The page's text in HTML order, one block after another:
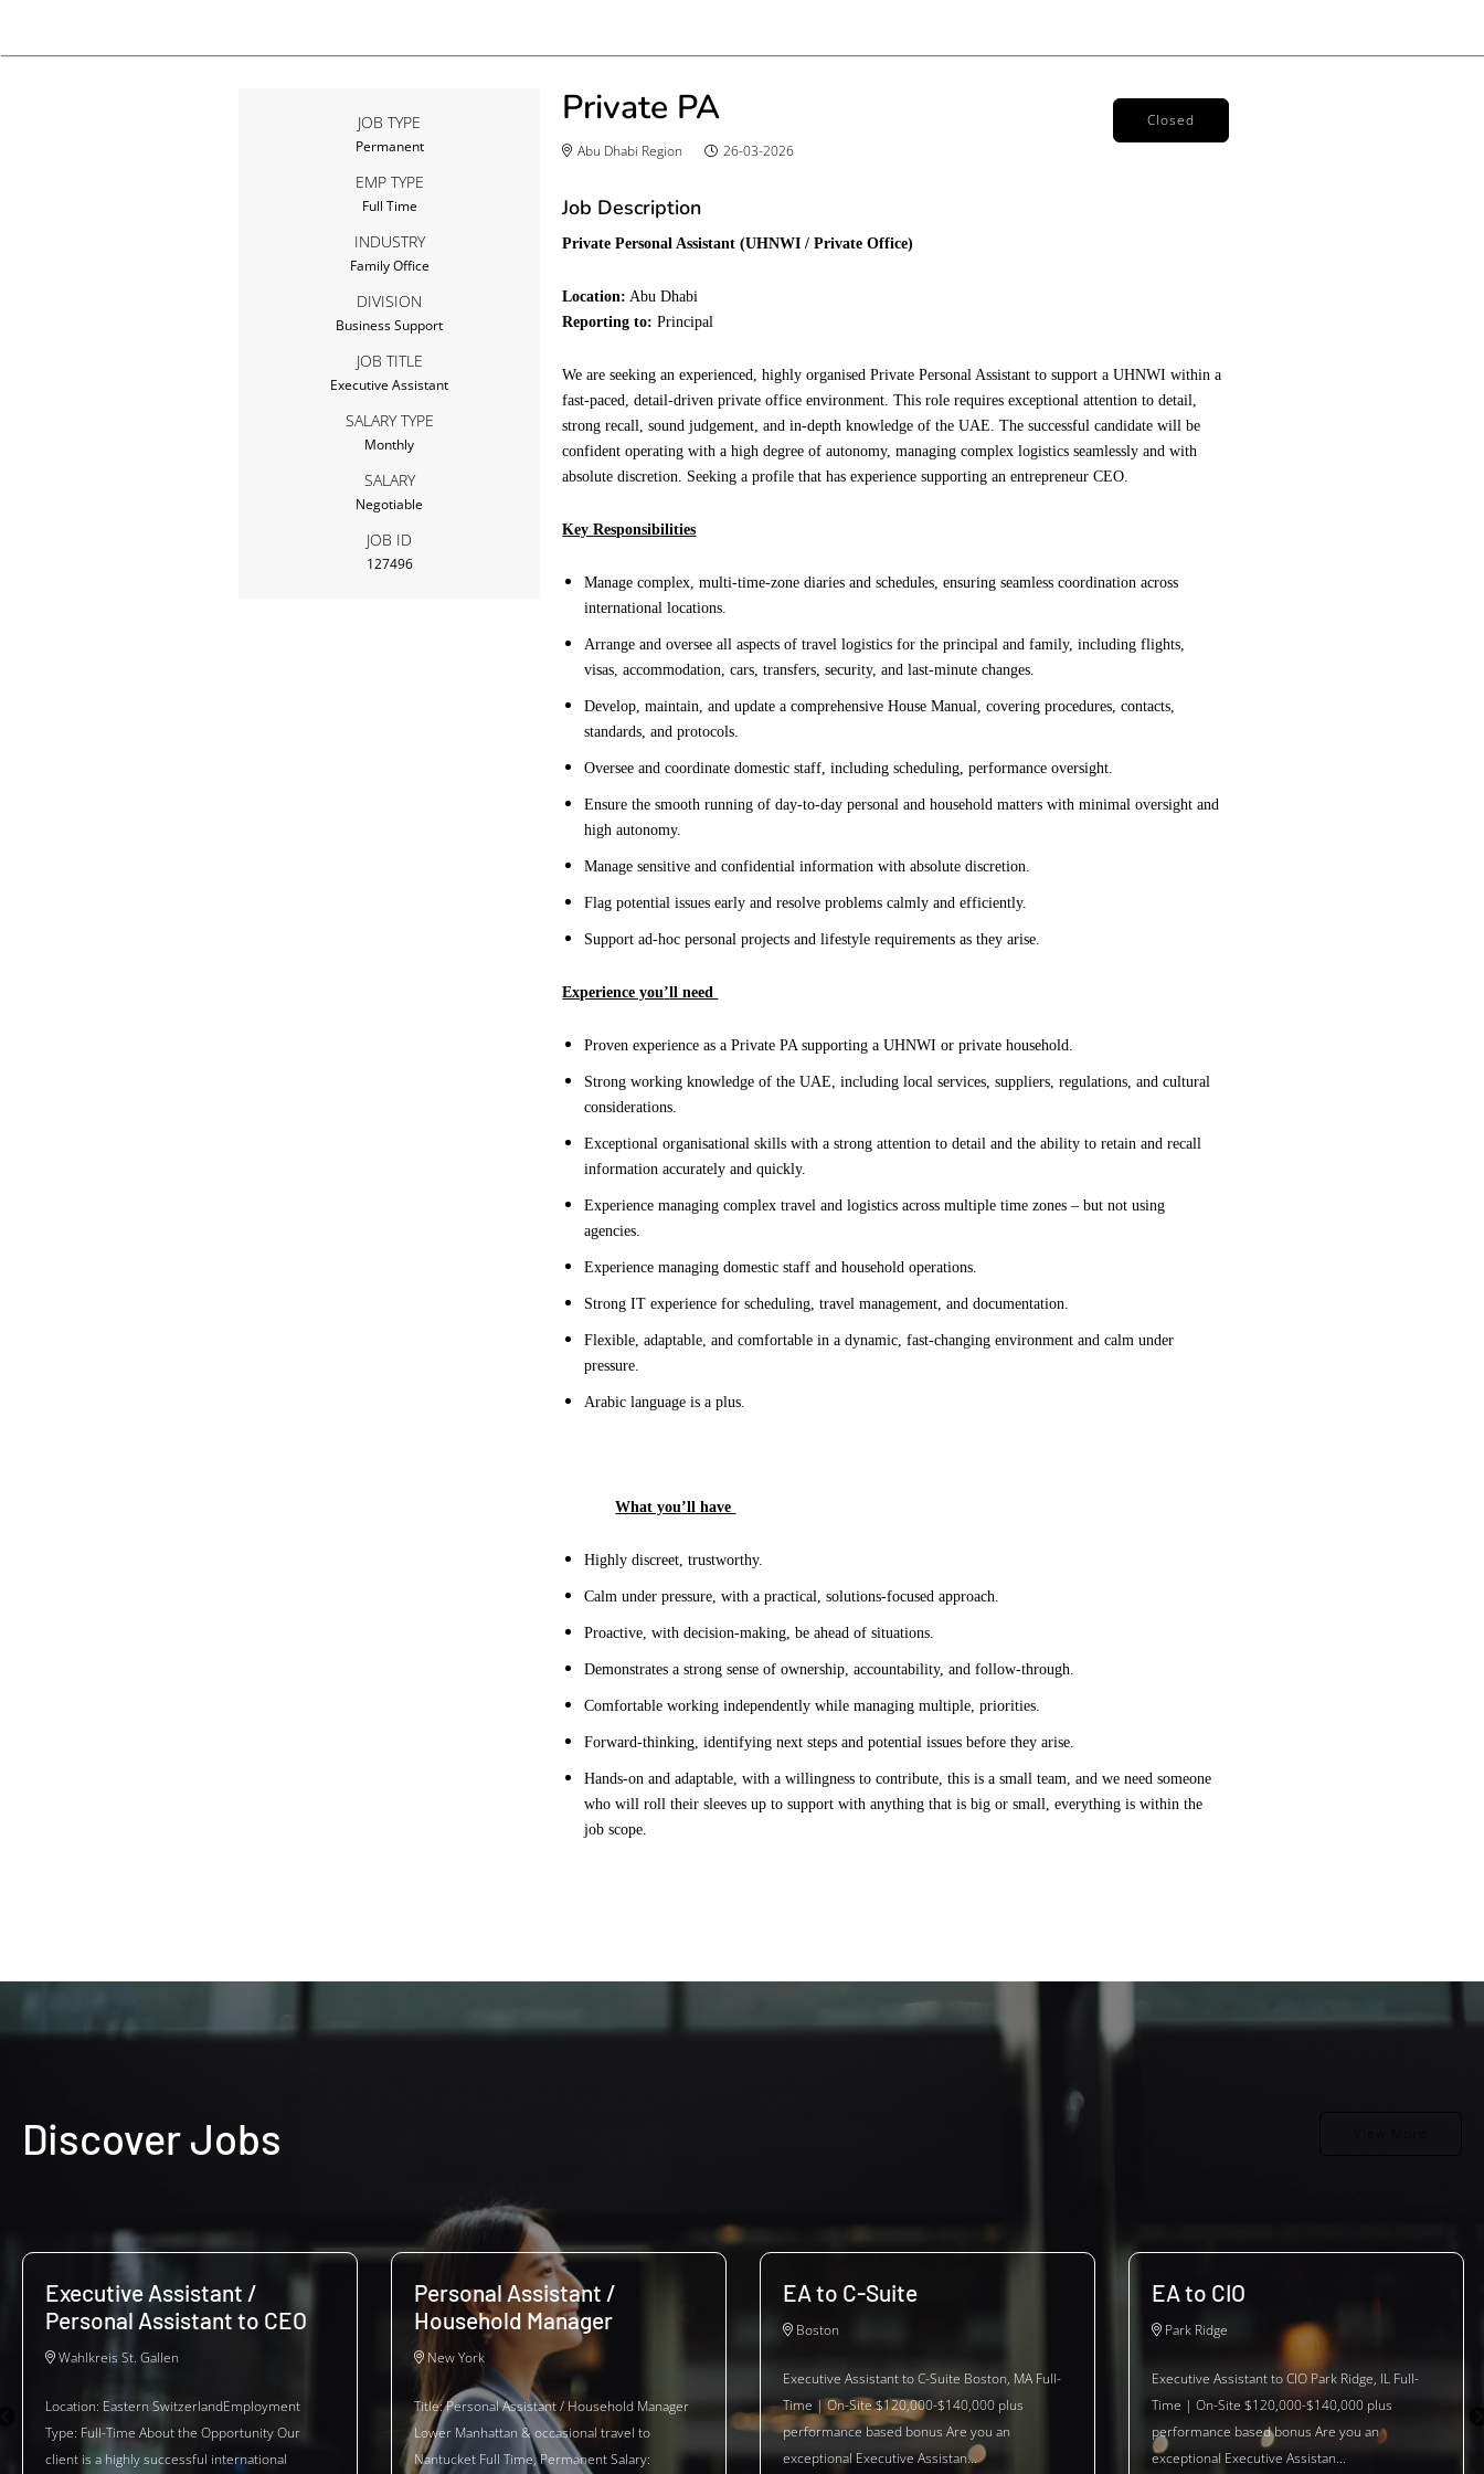
Private PA
Abu Dhabi Region 26-03-2026
Closed
JOB TYPE
Permanent
EMP TYPE
Full Time
INDUSTRY
Family Office
DIVISION
Business Support
JOB TITLE
Executive Assistant
SALARY TYPE
Monthly
SALARY
Negotiable
JOB ID
127496
Job Description
Private Personal Assistant (UHNWI / Private Office)
Location: Abu Dhabi
Reporting to: Principal
We are seeking an experienced, highly organised Private Personal Assistant to support a UHNWI within a
fast-paced, detail-driven private office environment. This role requires exceptional attention to detail,
strong recall, sound judgement, and in-depth knowledge of the UAE. The successful candidate will be
confident operating with a high degree of autonomy, managing complex logistics seamlessly and with
absolute discretion. Seeking a profile that has experience supporting an entrepreneur CEO.
Key Responsibilities
Manage complex, multi-time-zone diaries and schedules, ensuring seamless coordination across
international locations.
Arrange and oversee all aspects of travel logistics for the principal and family, including flights,
visas, accommodation, cars, transfers, security, and last-minute changes.
Develop, maintain, and update a comprehensive House Manual, covering procedures, contacts,
standards, and protocols.
Oversee and coordinate domestic staff, including scheduling, performance oversight.
Ensure the smooth running of day-to-day personal and household matters with minimal oversight and
high autonomy.
Manage sensitive and confidential information with absolute discretion.
Flag potential issues early and resolve problems calmly and efficiently.
Support ad-hoc personal projects and lifestyle requirements as they arise.
Experience you’ll need
Proven experience as a Private PA supporting a UHNWI or private household.
Strong working knowledge of the UAE, including local services, suppliers, regulations, and cultural
considerations.
Exceptional organisational skills with a strong attention to detail and the ability to retain and recall
information accurately and quickly.
Experience managing complex travel and logistics across multiple time zones –but not using
agencies.
Experience managing domestic staff and household operations.
Strong IT experience for scheduling, travel management, and documentation.
Flexible, adaptable, and comfortable in a dynamic, fast-changing environment and calm under
pressure.
Arabic language is a plus.
What you’ll have
Highly discreet, trustworthy.
Calm under pressure, with a practical, solutions-focused approach.
Proactive, with decision-making, be ahead of situations.
Demonstrates a strong sense of ownership, accountability, and follow-through.
Comfortable working independently while managing multiple, priorities.
Forward-thinking, identifying next steps and potential issues before they arise.
Hands-on and adaptable, with a willingness to contribute, this is a small team, and we need someone
who will roll their sleeves up to support with anything that is big or small, everything is within the
job scope.
Discover Jobs
Executive Assistant /
Personal Assistant to CEO
Wahlkreis St. Gallen
Location: Eastern SwitzerlandEmployment
Type: Full-Time About the Opportunity Our
client is a highly successful international
Personal Assistant /
Household Manager
New York
Title: Personal Assistant / Household Manager
Lower Manhattan & occasional travel to
Nantucket Full Time, Permanent Salary:
EA to C-Suite
Boston
Executive Assistant to C-Suite Boston, MA Full-
Time | On-Site $120,000-$140,000 plus
performance based bonus Are you an
exceptional Executive Assistan...
EA to CIO
Park Ridge
Executive Assistant to CIO Park Ridge, IL Full-
Time | On-Site $120,000-$140,000 plus
performance based bonus Are you an
exceptional Executive Assistan...